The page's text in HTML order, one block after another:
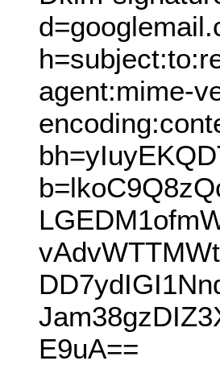
agent:mime-
E9uA==